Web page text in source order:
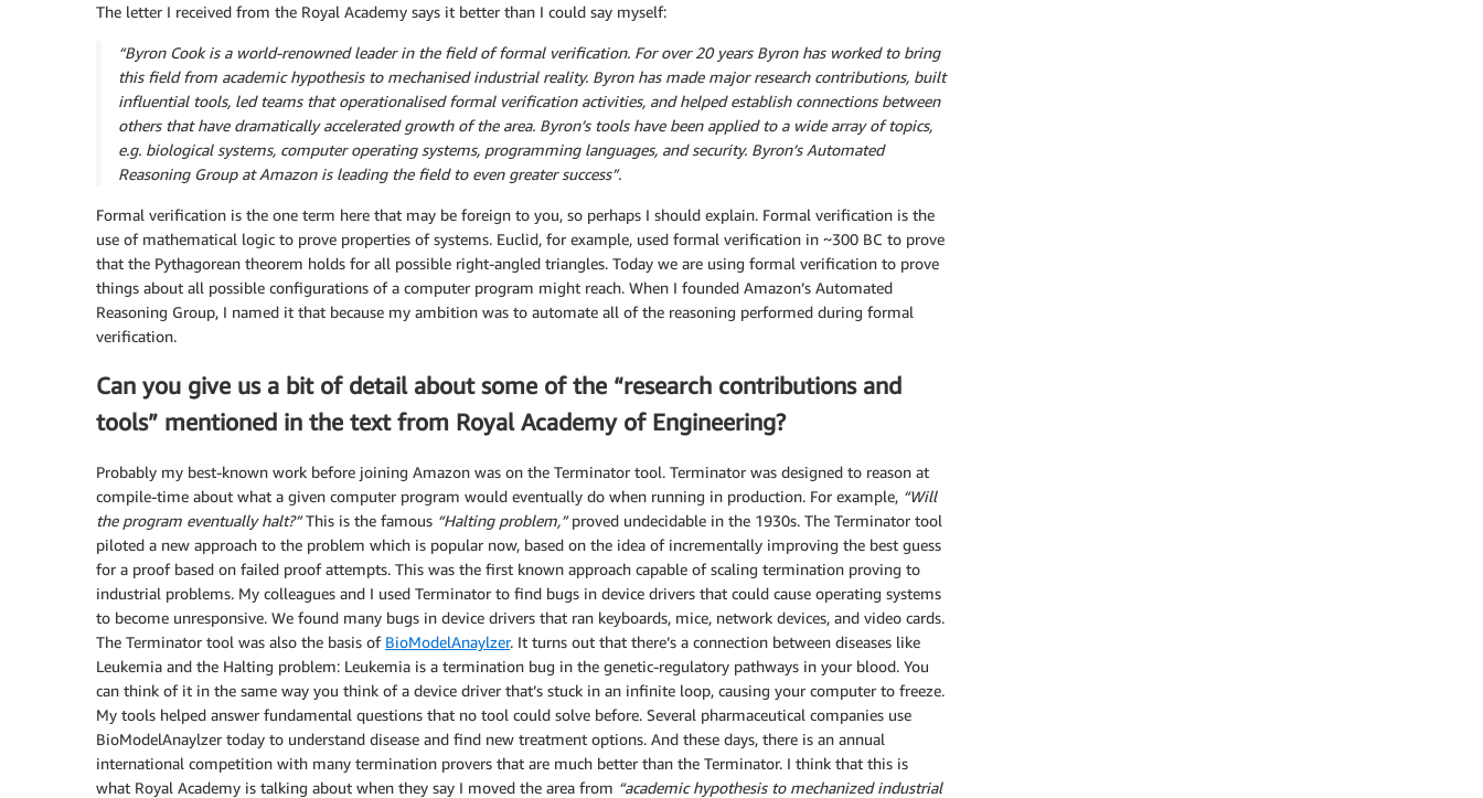
The letter I received from the Royal Academy says it better than I could say myself:
“Byron Cook is a world-renowned leader in the field of formal verification. For over 20 years Byron has worked to bring
this field from academic hypothesis to mechanised industrial reality. Byron has made major research contributions, built
influential tools, led teams that operationalised formal verification activities, and helped establish connections between
others that have dramatically accelerated growth of the area. Byron’s tools have been applied to a wide array of topics,
e.g. biological systems, computer operating systems, programming languages, and security. Byron’s Automated
Reasoning Group at Amazon is leading the field to even greater success”.
Formal verification is the one term here that may be foreign to you, so perhaps I should explain. Formal verification is the
use of mathematical logic to prove properties of systems. Euclid, for example, used formal verification in ~300 BC to prove
that the Pythagorean theorem holds for all possible right-angled triangles. Today we are using formal verification to prove
things about all possible configurations of a computer program might reach. When I founded Amazon’s Automated
Reasoning Group, I named it that because my ambition was to automate all of the reasoning performed during formal
verification.
Can you give us a bit of detail about some of the “research contributions and
tools” mentioned in the text from Royal Academy of Engineering?
Probably my best-known work before joining Amazon was on the Terminator tool. Terminator was designed to reason at
compile-time about what a given computer program would eventually do when running in production. For example, “Will
the program eventually halt?”This is the famous “Halting problem,”proved undecidable in the 1930s. The Terminator tool
piloted a new approach to the problem which is popular now, based on the idea of incrementally improving the best guess
for a proof based on failed proof attempts. This was the first known approach capable of scaling termination proving to
industrial problems. My colleagues and I used Terminator to find bugs in device drivers that could cause operating systems
to become unresponsive. We found many bugs in device drivers that ran keyboards, mice, network devices, and video cards.
The Terminator tool was also the basis of BioModelAnaylzer. It turns out that there’s a connection between diseases like
Leukemia and the Halting problem: Leukemia is a termination bug in the genetic-regulatory pathways in your blood. You
can think of it in the same way you think of a device driver that’s stuck in an infinite loop, causing your computer to freeze.
My tools helped answer fundamental questions that no tool could solve before. Several pharmaceutical companies use
BioModelAnaylzer today to understand disease and find new treatment options. And these days, there is an annual
international competition with many termination provers that are much better than the Terminator. I think that this is
what Royal Academy is talking about when they say I moved the area from “academic hypothesis to mechanized industrial